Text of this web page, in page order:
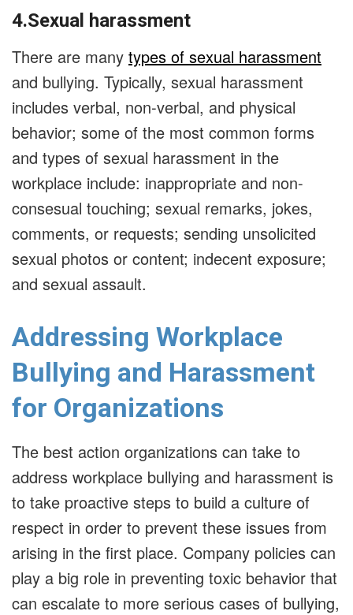
4.Sexual harassment
There are many types of sexual harassment
and bullying. Typically, sexual harassment
includes verbal, non-verbal, and physical
behavior; some of the most common forms
and types of sexual harassment in the
workplace include: inappropriate and non-
consesual touching; sexual remarks, jokes,
comments, or requests; sending unsolicited
sexual photos or content; indecent exposure;
and sexual assault.
Addressing Workplace
Bullying and Harassment
for Organizations
The best action organizations can take to
address workplace bullying and harassment is
to take proactive steps to build a culture of
respect in order to prevent these issues from
arising in the first place. Company policies can
play a big role in preventing toxic behavior that
can escalate to more serious cases of bullying,